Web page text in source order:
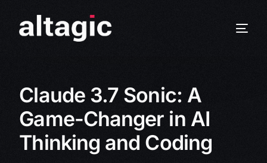
Claude 3.7 Sonic: A
Game-Changer in AI
Thinking and Coding